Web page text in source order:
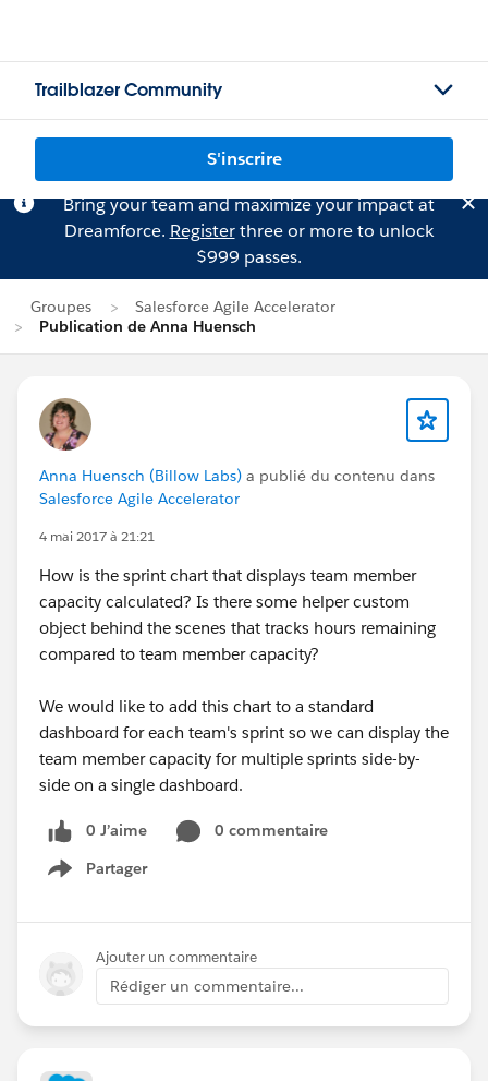
Trailblazer Community
S'inscrire
Bring your team and maximize your impact at
Dreamforce. Registerthree or more to unlock
$999 passes.
Groupes
Salesforce Agile Accelerator
Publication de Anna Huensch
Anna Huensch (Billow Labs) a publié du contenu dans
Salesforce Agile Accelerator
4 mai 2017 à 21:21
How is the sprint chart that displays team member
capacity calculated? Is there some helper custom
object behind the scenes that tracks hours remaining
compared to team member capacity?
We would like to add this chart to a standard
dashboard for each team's sprint so we can display the
team member capacity for multiple sprints side-by-
side on a single dashboard.
0 J’aime
0 commentaire
Partager
Show menu
Ajouter un commentaire
Rédiger un commentaire...